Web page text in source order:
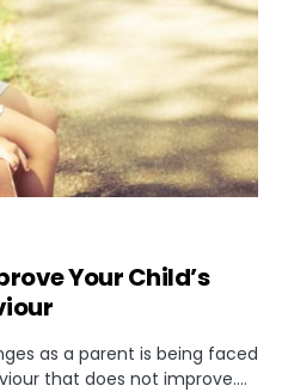
Your Child’s
as a parent is being faced
that does not improve.…